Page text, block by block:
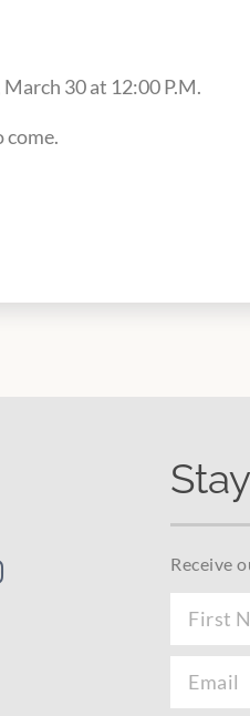
March 30 at 12:00 P.M.
come.
Receive